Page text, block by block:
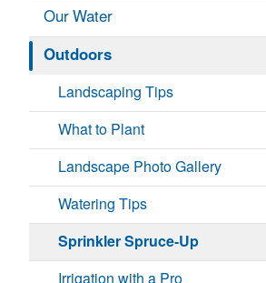
Our Water
Outdoors
Landscaping Tips
What to Plant
Landscape Photo Gallery
Watering Tips
Sprinkler Spruce-Up